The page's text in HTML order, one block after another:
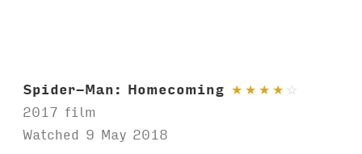
Spider-Man: Homecoming ★ ★ ★ ★ ☆
2017 film
Watched 9 May 2018